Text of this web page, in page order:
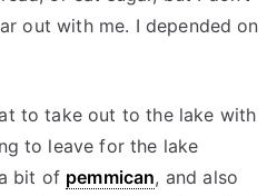
out with me. I depended on
to take out to the lake with
to leave for the lake
bit of pemmican, and also